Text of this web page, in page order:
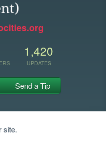
1,420
UPDATES
Send a Tip
site.